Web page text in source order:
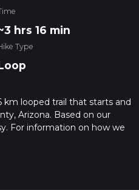
hrs 16 min
Type
km looped trail that starts and
Arizona. Based on our
For information on how we
community posts for trail